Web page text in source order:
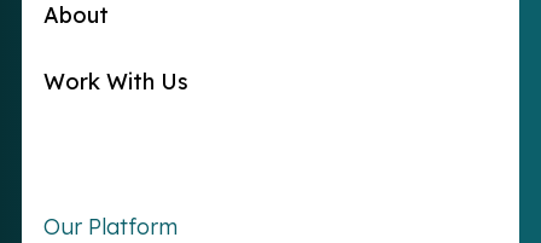
About
Work With Us
Our Platform